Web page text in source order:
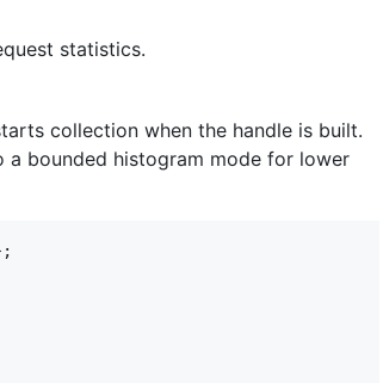
statistics.
collection when the handle is built.
a bounded histogram mode for lower
;